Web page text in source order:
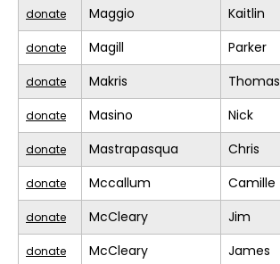
donate Maggio Kaitlin
donate Magill Parker
donate Makris Thomas
donate Masino Nick
donate Mastrapasqua Chris
donate Mccallum Camille
donate McCleary Jim
donate McCleary James